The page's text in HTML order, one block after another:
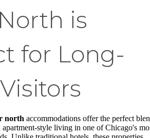
is
for Long-
north accommodations offer the perfect
apartment-style living in one of Chicago's